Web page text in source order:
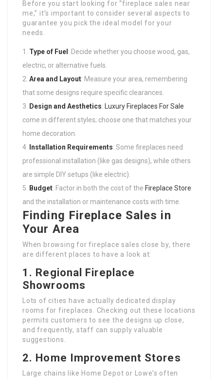
Before you start looking for “fireplace sales near
me,” it’s important to consider several aspects to
guarantee you pick the ideal model for your
needs.
Type of Fuel : Decide whether you choose wood, gas,
electric, or alternative fuels.
Area and Layout: Measure your area, remembering
that some designs require specific clearances.
Design and Aesthetics:
Luxury Fireplaces For Sale
come in different styles; choose one that matches your
home decoration.
Installation Requirements: Some fireplaces need
professional installation (like gas designs), while others
are simple DIY setups (like electric).
Budget: Factor in both the cost of the Fireplace Store
and the installation or maintenance costs with time.
Finding Fireplace Sales in
Your Area
When browsing for fireplace sales close by, there
are different places to have a look at:
1. Regional Fireplace
Showrooms
Lots of cities have actually dedicated display
rooms for fireplaces. Checking out these locations
permits customers to see the designs up close,
and frequently, staff can supply valuable
suggestions.
2. Home Improvement Stores
Large chains like Home Depot or Lowe’s often